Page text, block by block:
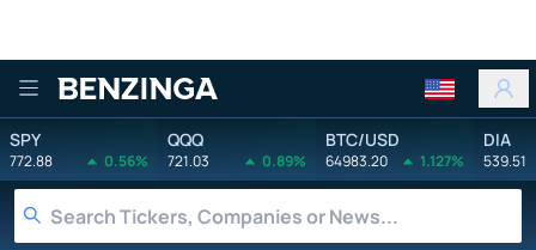
Benzinga
SPY
772.88 0.56%
QQQ
721.03 0.89%
BTC/USD
64983.20 1.127%
DIA
539.51